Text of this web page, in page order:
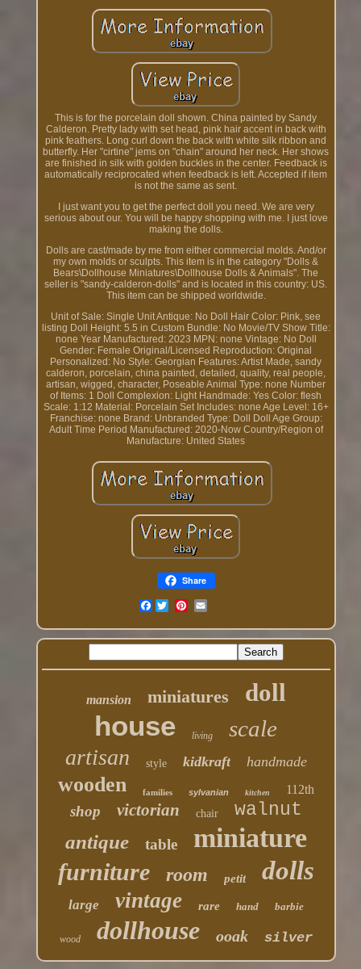
This is for the porcelain doll shown. China painted by Sandy
Calderon. Pretty lady with set head, pink hair accent in back with
pink feathers. Long curl down the back with white silk ribbon and
butterfly. Her "cirtine" jems on "chain" around her neck. Her shows
are finished in silk with golden buckles in the center. Feedback is
automatically reciprocated when feedback is left. Accepted if item
is not the same as sent.
I just want you to get the perfect doll you need. We are very
serious about our. You will be happy shopping with me. I just love
making the dolls.
Dolls are cast/made by me from either commercial molds. And/or
my own molds or sculpts. This item is in the category "Dolls &
Bears\Dollhouse Miniatures\Dollhouse Dolls & Animals". The
seller is "sandy-calderon-dolls" and is located in this country: US.
This item can be shipped worldwide.
Unit of Sale: Single UnitAntique: No Doll Hair Color: Pink, see
listing Doll Height: 5.5 in Custom Bundle: No Movie/TV Show Title:
none Year Manufactured: 2023 MPN: none Vintage: No Doll
Gender: Female Original/Licensed Reproduction: Original
Personalized: No Style: Georgian Features: Artist Made, sandy
calderon, porcelain, china painted, detailed, quality, real people,
artisan, wigged, character, Poseable Animal Type: none Number
of Items: 1 Doll Complexion: Light Handmade: Yes Color: flesh
Scale: 1:12 Material: Porcelain Set Includes: none Age Level: 16+
Franchise: none Brand: Unbranded Type: Doll
Doll Age Group:
Adult Time Period Manufactured: 2020-Now Country/Region of
Manufacture: United States
Share
Facebook
mansion miniatures doll
house living scale
artisan style kidkraft handmade
wooden families sylvanian kitchen 112th
shop victorian chair walnut
antique table miniature
furniture room petit dolls
large vintage rare hand barbie
wood dollhouse ooak silver